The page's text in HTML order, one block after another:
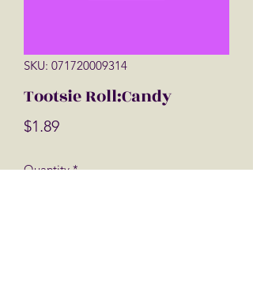
SKU: 071720009314
Tootsie Roll:Candy
$1.89Price
Quantity *